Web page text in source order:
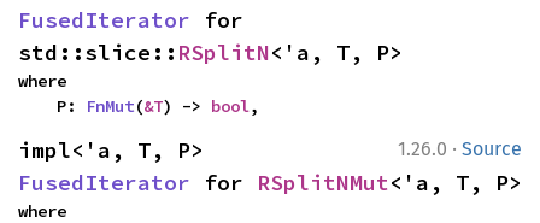
FusedIterator for
std::slice:: RSplitN<'a, T, P>
where
    P:
FnMut(&T) -> bool,
1.26.0 · Source
FusedIterator for RSplitNMut<'a, T, P>
where